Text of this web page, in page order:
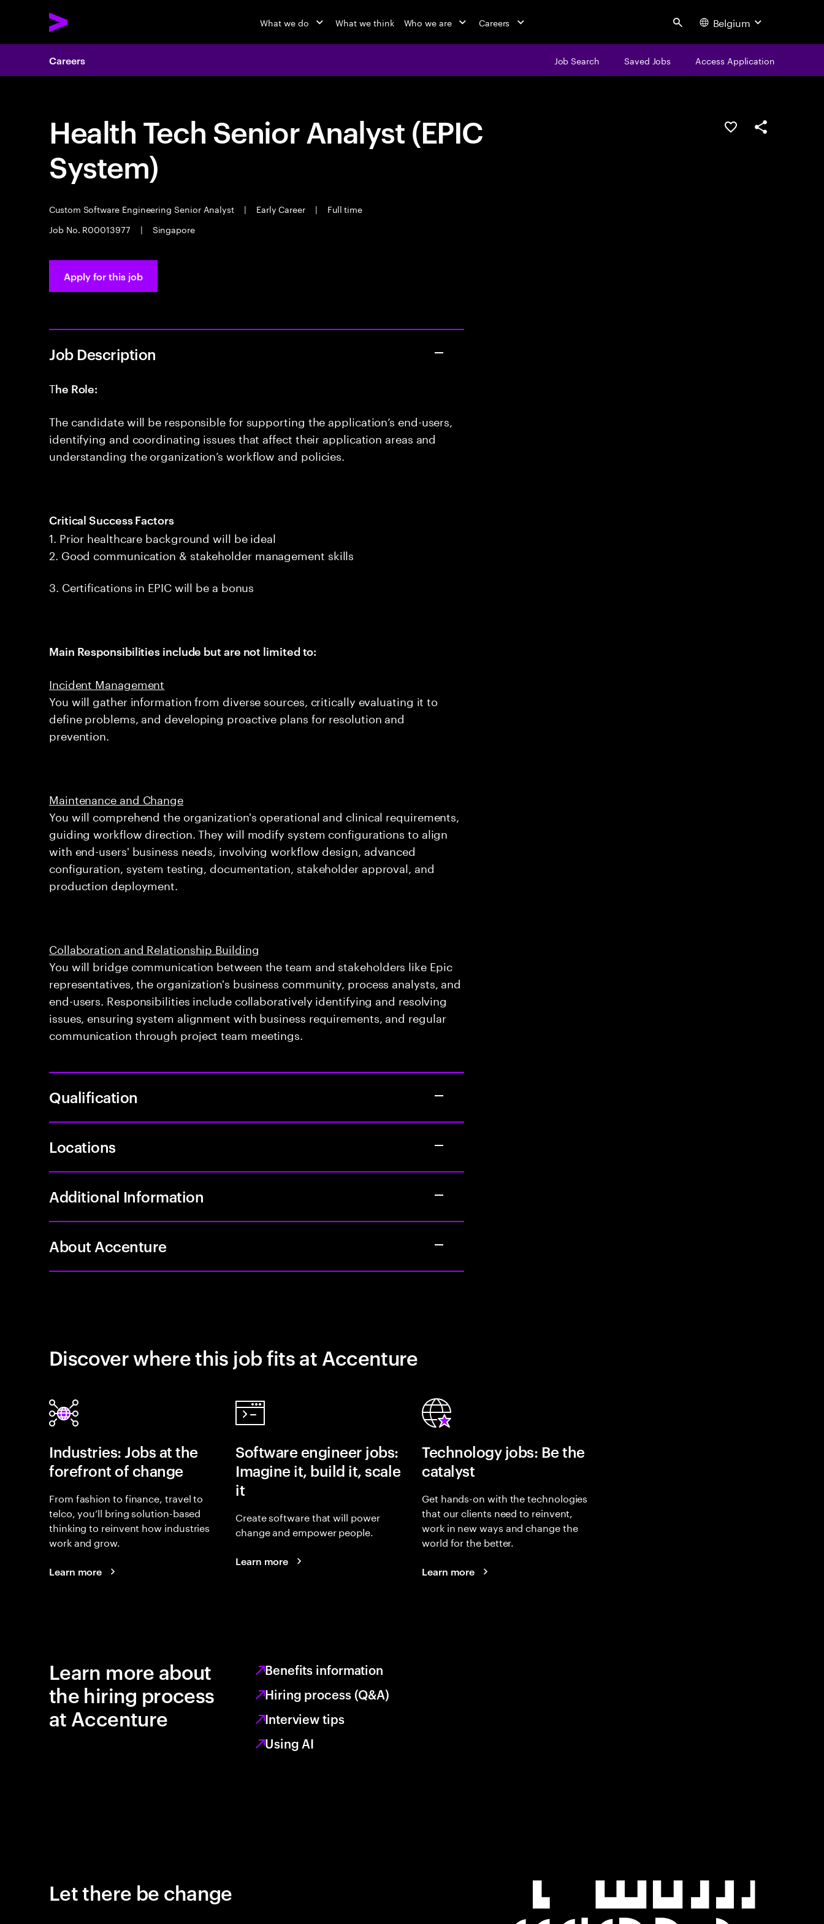
What we do What we think Who we are Careers Search Belgium
Careers Job Search Saved Jobs Access Application
Health Tech Senior Analyst (EPIC
System)
Custom Software Engineering Senior Analyst | Early Career |
Full time
Job No. R00013977
| Singapore
Save this jobShare this job
Apply for this job
Job Description
The Role:
The candidate will be responsible for supporting the application’s end-users,
identifying and coordinating issues that affect their application areas and
understanding the organization’s workflow and policies.
Critical Success Factors
1. Prior healthcare background will be ideal
2. Good communication & stakeholder management skills
3. Certifications in EPIC will be a bonus
Main Responsibilities include but are not limited to:
Incident Management
You will gather information from diverse sources, critically evaluating it to
define problems, and developing proactive plans for resolution and
prevention.
Maintenance and Change
You will comprehend the organization's operational and clinical requirements,
guiding workflow direction. They will modify system configurations to align
with end-users' business needs, involving workflow design, advanced
configuration, system testing, documentation, stakeholder approval, and
production deployment.
Collaboration and Relationship Building
You will bridge communication between the team and stakeholders like Epic
representatives, the organization's business community, process analysts, and
end-users. Responsibilities include collaboratively identifying and resolving
issues, ensuring system alignment with business requirements, and regular
communication through project team meetings.
Qualification
Locations
Additional Information
About Accenture
Discover where this job fits at Accenture
Industries: Jobs at the
forefront of change
From fashion to finance, travel to
telco, you’ll bring solution-based
thinking to reinvent how industries
work and grow.
Learn more
Software engineer jobs:
Imagine it, build it, scale
it
Create software that will power
change and empower people.
Learn more
Technology jobs: Be the
catalyst
Get hands-on with the technologies
that our clients need to reinvent,
work in new ways and change the
world for the better.
Learn more
Learn more about
the hiring process
at Accenture
Benefits information
Hiring process (Q&A)
Interview tips
Using AI
Let there be change